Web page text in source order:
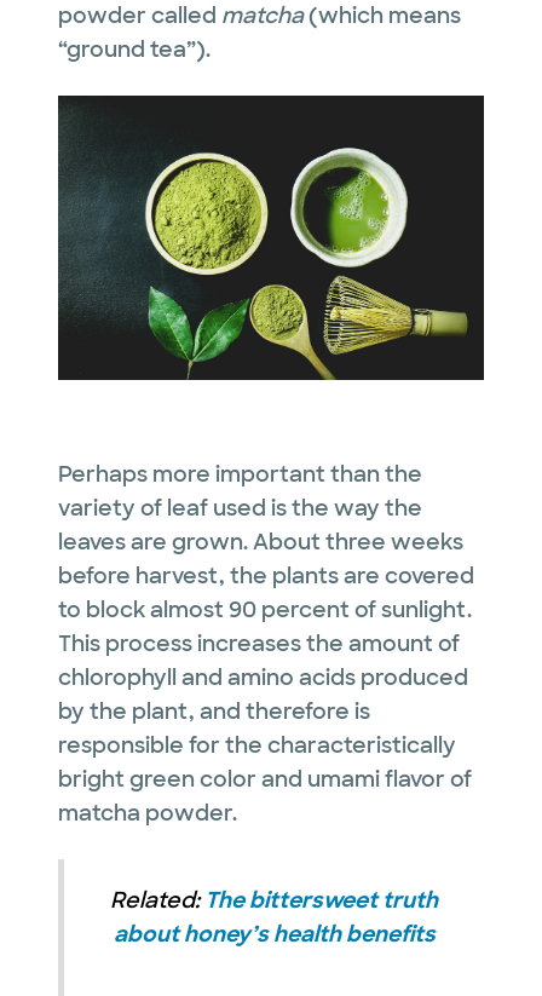
powder called matcha(which means
“ground tea”).
Perhaps more important than the
variety of leaf used is the way the
leaves are grown. About three weeks
before harvest, the plants are covered
to block almost 90 percent of sunlight.
This process increases the amount of
chlorophyll and amino acids produced
by the plant, and therefore is
responsible for the characteristically
bright green color and umami flavor of
matcha powder.
Related: The bittersweet truth
about honey’s health benefits